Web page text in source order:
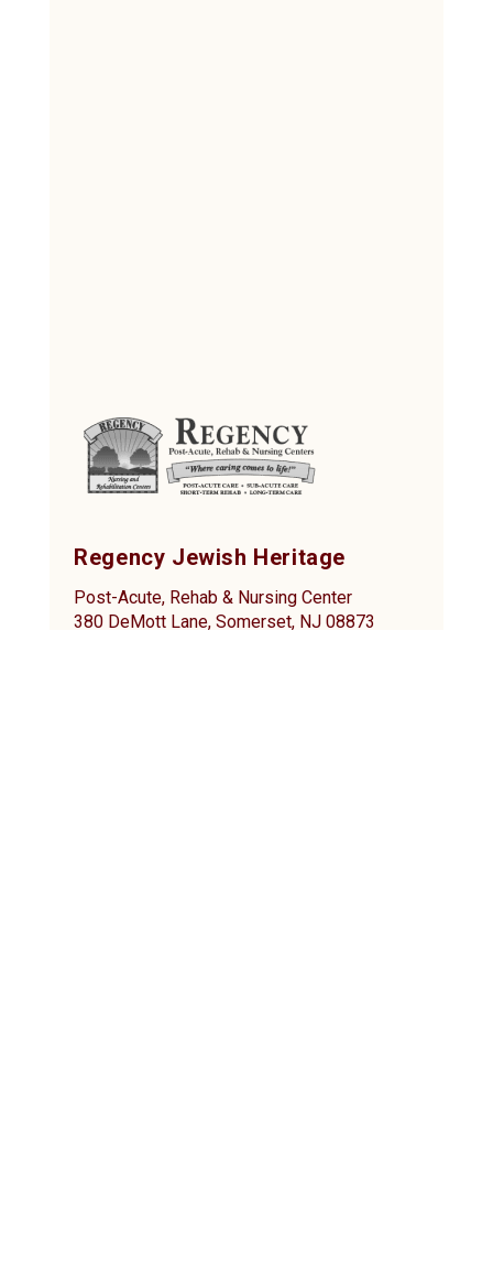
Regency Jewish Heritage
Post-Acute, Rehab & Nursing Center
380 DeMott Lane, Somerset, NJ 08873